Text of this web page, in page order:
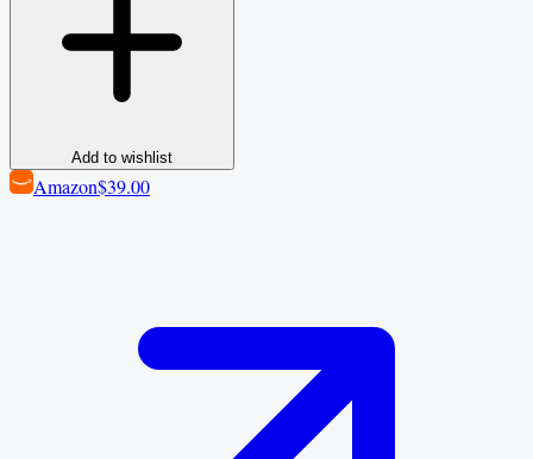
Add to wishlist
Amazon$39.00